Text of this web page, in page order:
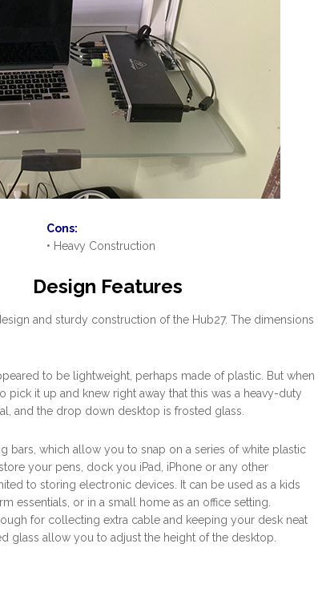
Cons:
• Heavy Construction
Design Features
and sturdy construction of the Hub27. The dimensions
to be lightweight, perhaps made of plastic. But when
pick it up and knew right away that this was a heavy-duty
and the drop down desktop is frosted glass.
bars, which allow you to snap on a series of white plastic
your pens, dock you iPad, iPhone or any other
to storing electronic devices. It can be used as a kids
essentials, or in a small home as an office setting.
for collecting extra cable and keeping your desk neat
glass allow you to adjust the height of the desktop.